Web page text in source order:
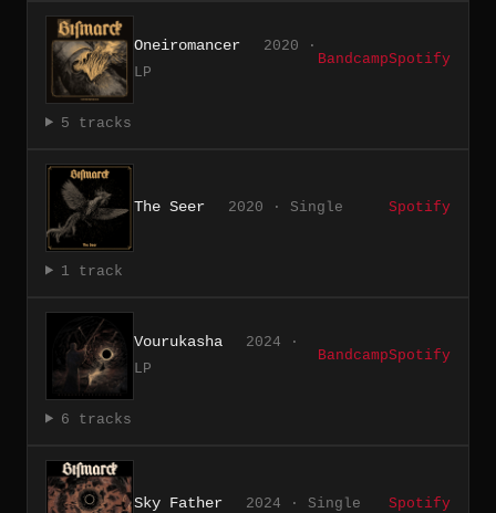
Oneiromancer
2020 ·
LP
BandcampSpotify
5 tracks
The Seer 2020 · Single Spotify
1 track
Vourukasha
2024 ·
LP
BandcampSpotify
6 tracks
Sky Father 2024 · Single Spotify